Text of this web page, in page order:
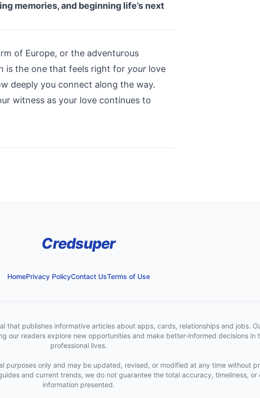
memories, and beginning life’s next
of Europe, or the adventurous
is the one that feels right for your love
deeply you connect along the way.
witness as your love continues to
Credsuper
HomePrivacy PolicyContact UsTerms of Use
that publishes informative articles about apps, cards, relationships and jobs.
our readers explore new opportunities and make better-informed decisions in
professional lives.
purposes only and may be updated, revised, or modified at any time without
and current trends, we do not guarantee the total accuracy, timeliness, or
information presented.